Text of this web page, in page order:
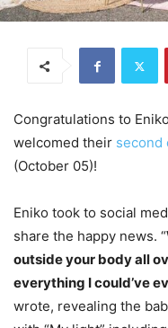
Congratulations to
welcomed their second
(October 05)!
Eniko took to social
share the happy news. “
outside your body all
everything I could’ve
wrote, revealing the